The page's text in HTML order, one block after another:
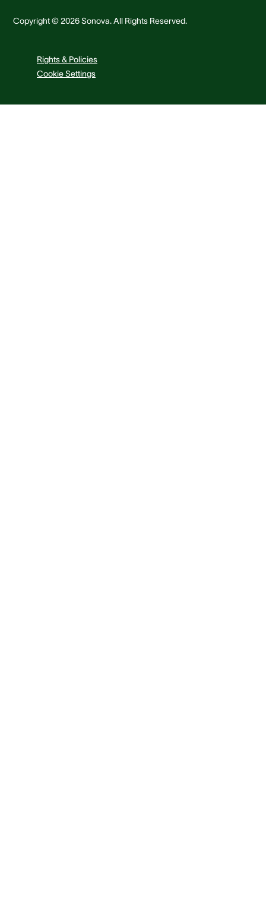
Copyright © 2026 Sonova. All Rights Reserved.
Rights & Policies
Cookie Settings